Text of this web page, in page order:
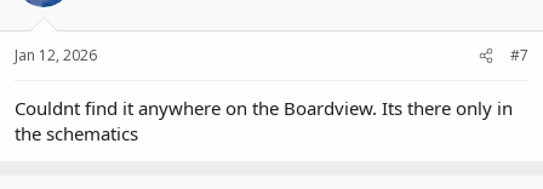
Jan 12, 2026 #7
Couldnt find it anywhere on the Boardview. Its there only in
the schematics